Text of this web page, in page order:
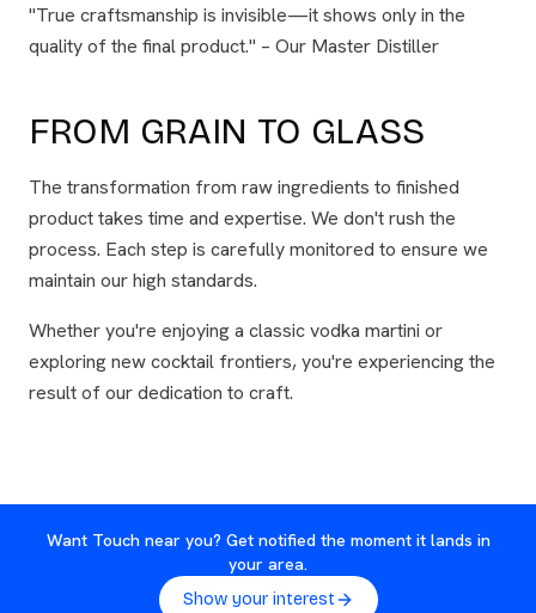
"True craftsmanship is invisible—it shows only in the
quality of the final product." – Our Master Distiller
FROM GRAIN TO GLASS
The transformation from raw ingredients to finished
product takes time and expertise. We don't rush the
process. Each step is carefully monitored to ensure we
maintain our high standards.
Whether you're enjoying a classic vodka martini or
exploring new cocktail frontiers, you're experiencing the
result of our dedication to craft.
Want Touch near you? Get notified the moment it lands in
your area.
Show your interest